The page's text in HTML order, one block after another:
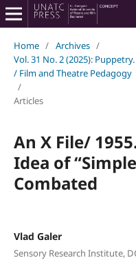
Home / Archives /
Vol. 31 No. 2 (2025):
/ Film and Theatre Pedagogy
/
Articles
An X File/
Idea of
Combated
Vlad Galer
Sensory Research Institute,